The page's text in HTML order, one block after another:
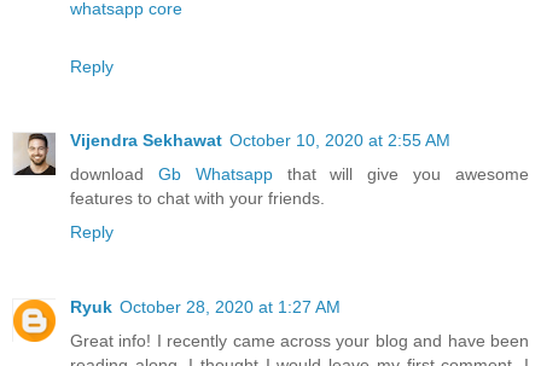
whatsapp core
Reply
Vijendra Sekhawat October 10, 2020 at 2:55 AM
download Gb Whatsappthat will give you awesome
features to chat with your friends.
Reply
Ryuk October 28, 2020 at 1:27 AM
Great info! I recently came across your blog and have been